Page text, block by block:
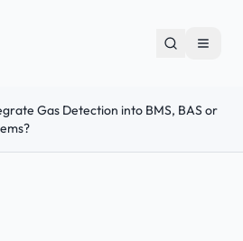
Gas Detection into BMS, BAS or